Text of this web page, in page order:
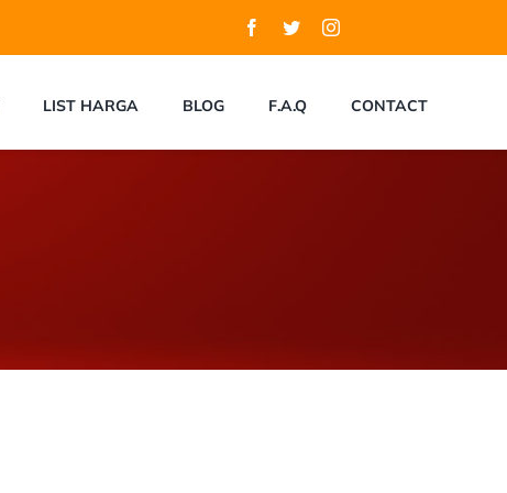
LIST HARGA BLOG F.A.Q CONTACT